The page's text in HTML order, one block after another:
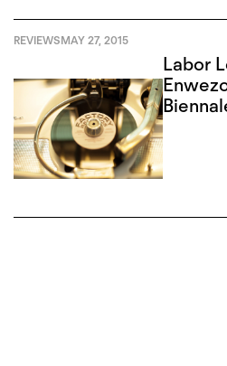
REVIEWSMAY 27, 2015
Labor